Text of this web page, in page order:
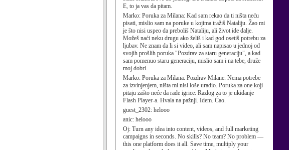
E, to ja vas da pitam.
Marko: Poruka za Milana: Kad sam rekao da ti ništa neću
pisati, mislio sam na poruke u kojima tražiš Nataliju. Žao mi
je što nisi uspeo da preboliš Nataliju, ali život ide dalje.
Možeš naći neku drugu ako želiš i kad god osetiš potrebu za
ljubav. Ne znam da li si video, ali sam napisao u jednoj od
svojih prošlih poruka "Pozdrav za staru generaciju", a kad
sam pomenuo staru generaciju, mislio sam i na tebe, druže
moj dobri.
Marko: Poruka za Milana: Pozdrav Milane. Nema potrebe
za izvinjenjem, ništa mi nisi loše uradio. Poruka za one koji
pitaju zašto neće da rade igrice: Razlog za to je ukidanje
Flash Player-a. Hvala na pažnji. Idem. Ćao.
guest_2302: helooo
anic: helooo
Oj: Turn any idea into content, videos, and full marketing
campaigns in seconds. No skills? No team? No problem —
this one platform does it all. Save time, multiply your